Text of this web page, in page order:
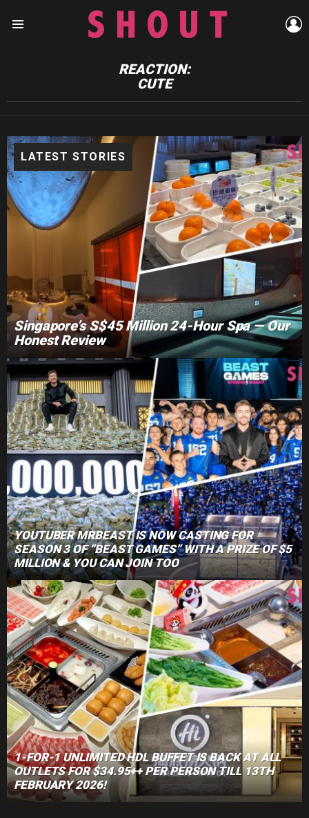
REACTION:
CUTE
LATEST STORIES
Singapore’s S$45 Million 24-Hour Spa — Our
Honest Review
YOUTUBER MRBEAST IS NOW CASTING FOR
SEASON 3 OF “BEAST GAMES” WITH A PRIZE OF $5
MILLION & YOU CAN JOIN TOO
1-FOR-1 UNLIMITED HDL BUFFET IS BACK AT ALL
OUTLETS FOR $34.95++ PER PERSON TILL 13TH
FEBRUARY 2026!